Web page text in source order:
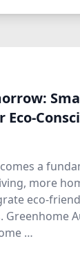
a
more
eco-
Greenhome
…